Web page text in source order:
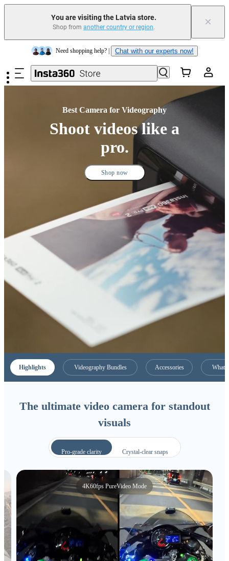
You are visiting the Latvia store.
Shop from another country or region. ×
Skip to main content
Need shopping help? | Chat with our experts now!
Insta360 Luna Ultra |Available now| Free shipping
Best Camera for Videography
Shoot videos like a
pro.
Shop now
Highlights Videography Bundles Accessories What
The ultimate video camera for standout
visuals
Pro-grade clarity Crystal-clear snaps
50MP photo